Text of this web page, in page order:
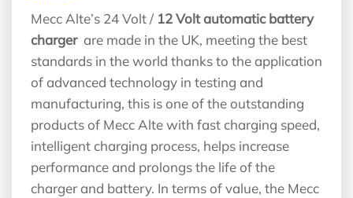
Mecc Alte’s 24 Volt / 12 Volt automatic battery
chargerare made in the UK, meeting the best
standards in the world thanks to the application
of advanced technology in testing and
manufacturing, this is one of the outstanding
products of Mecc Alte with fast charging speed,
intelligent charging process, helps increase
performance and prolongs the life of the
charger and battery. In terms of value, the Mecc